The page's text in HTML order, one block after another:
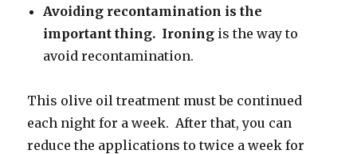
Avoiding recontamination is the
important thing. Ironing is the way to
avoid recontamination.
This olive oil treatment must be continued
each night for a week. After that, you can
reduce the applications to twice a week for